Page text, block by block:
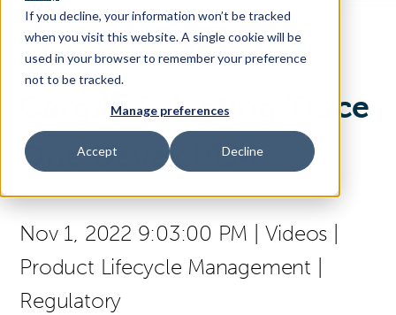
If you decline, your information won’t be tracked
when you visit this website. A single cookie will be
used in your browser to remember your preference
not to be tracked.
Manage preferences
Accept Decline
Contact Us
Access Your Solution
Cargill: Selecting Trace One Devex PLM
Cargill: Selecting Trace
One Devex PLM
Nov 1, 2022 9:03:00 PM Videos
Product Lifecycle Management
Regulatory